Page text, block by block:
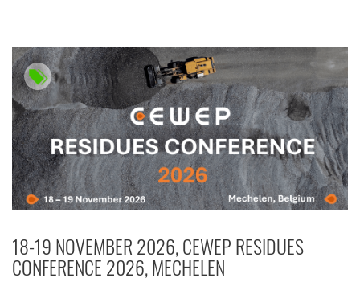
18-19 NOVEMBER 2026, CEWEP RESIDUES
CONFERENCE 2026, MECHELEN